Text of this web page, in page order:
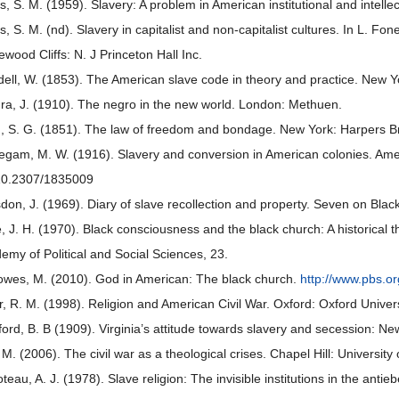
S. M. (1959). Slavery: A problem in American institutional and
S. M. (nd). Slavery in capitalist and non-capitalist cultures. In L.
Cliffs: N. J Princeton Hall Inc.
W. (1853). The American slave code in theory and practice. New
J. (1910). The negro in the new world. London: Methuen.
S. G. (1851). The law of freedom and bondage. New York: Harpers
M. W. (1916). Slavery and conversion in American colonies.
1835009
J. (1969). Diary of slave recollection and property. Seven on
J. H. (1970). Black consciousness and the black church: A historical
of Political and Social Sciences, 23.
M. (2010). God in American: The black church. http://
R. M. (1998). Religion and American Civil War. Oxford: Oxford
B. B (1909). Virginia’s attitude towards slavery and secession:
(2006). The civil war as a theological crises. Chapel Hill: University
A. J. (1978). Slave religion: The invisible institutions in the